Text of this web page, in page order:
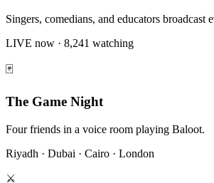
Singers, comedians, and educators broadcast
LIVE now · 8,241 watching
🃏
The Game Night
Four friends in a voice room playing Baloot.
Riyadh · Dubai · Cairo · London
⚔️